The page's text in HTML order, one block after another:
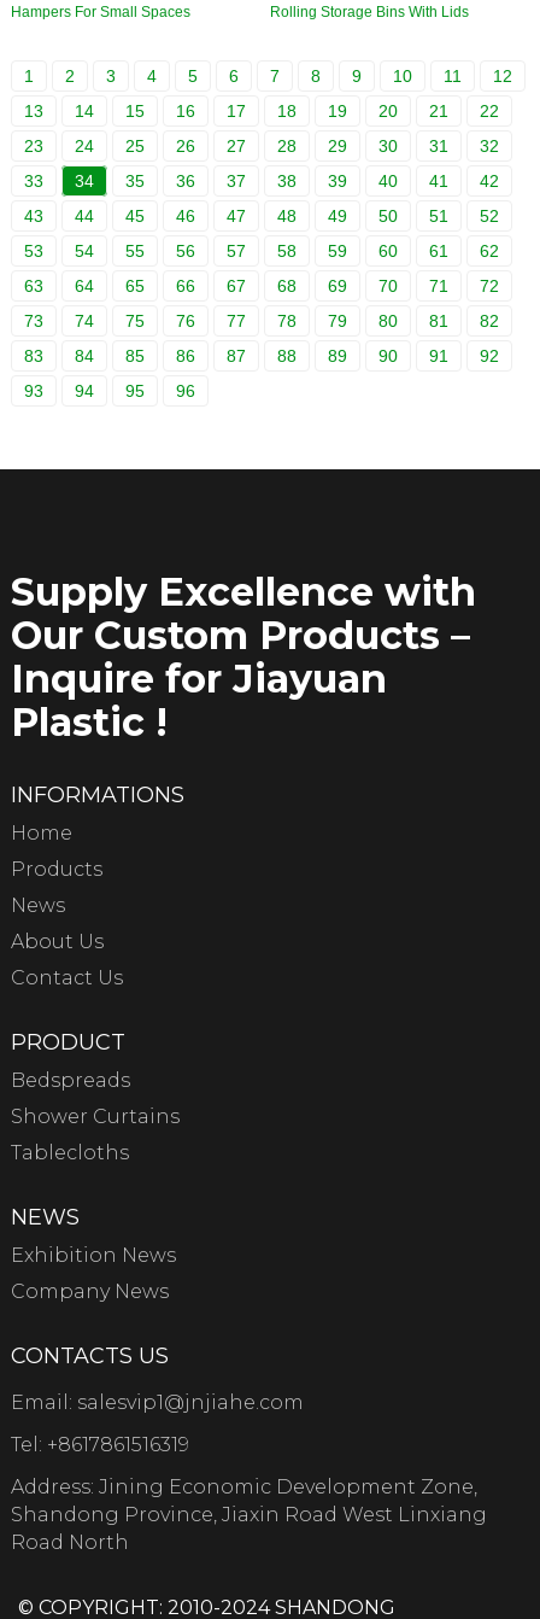
Hampers For Small Spaces Rolling Storage Bins With Lids
1 2 3 4 5 6 7 8 9 10 11
12
13
14 15 16 17 18 19 20 21
22
23
24 25 26 27 28 29 30 31
32
33
34 35 36 37 38 39 40 41
42
43
44 45 46 47 48 49 50 51
52
53
54 55 56 57 58 59 60 61
62
63
64 65 66 67 68 69 70 71
72
73
74 75 76 77 78 79 80 81
82
83
84 85 86 87 88 89 90 91
92
93
94 95 96
Supply Excellence with
Our Custom Products –
Inquire for Jiayuan
Plastic !
INFORMATIONS
Home
Products
News
About Us
Contact Us
PRODUCT
Bedspreads
Shower Curtains
Tablecloths
NEWS
Exhibition News
Company News
CONTACTS US
Email: salesvip1@jnjiahe.com
Tel: +8617861516319
Address: Jining Economic Development Zone,
Shandong Province, Jiaxin Road West Linxiang
Road North
© COPYRIGHT: 2010-2024 SHANDONG